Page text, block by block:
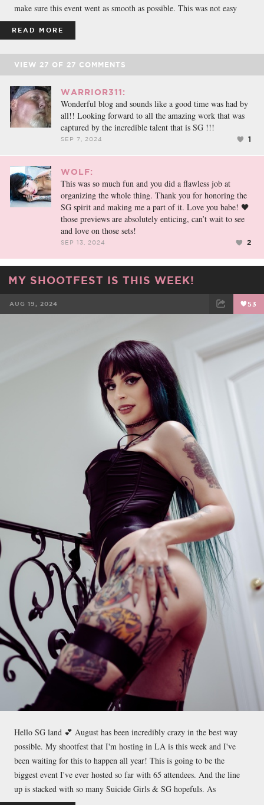
make sure this event went as smooth as possible. This was not easy
READ MORE
VIEW 27 OF 27 COMMENTS
WARRIOR311:
Wonderful blog and sounds like a good time was had by
all!! Looking forward to all the amazing work that was
captured by the incredible talent that is SG !!!
SEP 7, 2024 1
WOLF:
This was so much fun and you did a flawless job at
organizing the whole thing. Thank you for honoring the
SG spirit and making me a part of it. Love you babe! 🖤
those previews are absolutely enticing, can’t wait to see
and love on those sets!
SEP 13, 2024 2
MY SHOOTFEST IS THIS WEEK!
AUG 19, 2024 53
Hello SG land 💕 August has been incredibly crazy in the best way
possible. My shootfest that I'm hosting in LA is this week and I've
been waiting for this to happen all year! This is going to be the
biggest event I've ever hosted so far with 65 attendees. And the line
up is stacked with so many Suicide Girls & SG hopefuls. As